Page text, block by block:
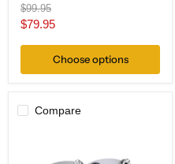
Original
price
$99.95
Current
$79.95
Choose options
Compare